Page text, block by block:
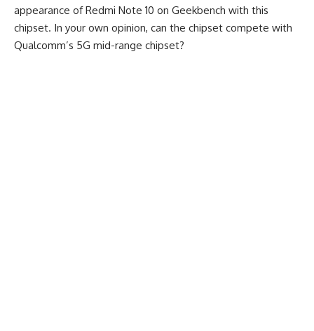
appearance ofRedmi Note 10 on Geekbench with this
chipset. In your own opinion, can the chipset compete with
Qualcomm’s 5G mid-range chipset?